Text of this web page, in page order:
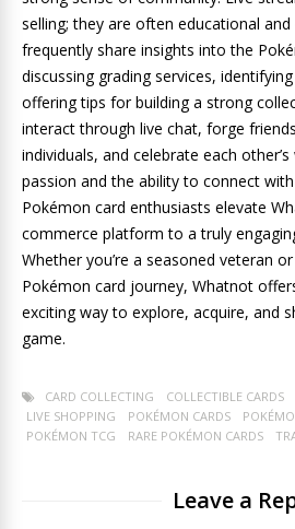
selling; they are often educational and
frequently share insights into the
discussing grading services,
offering tips for building a strong
interact through live chat, forge
individuals, and celebrate each
passion and the ability to connect
Pokémon card enthusiasts elevate
commerce platform to a truly
Whether you’re a seasoned veteran
Pokémon card journey, Whatnot
exciting way to explore, acquire, and
game.
CARD COLLECTING COLLECTIBLE CARDS
LIVE SHOPPING
POKÉMON CARDS
POKÉMON TCG
RARE POKÉMON CARDS
Leave a